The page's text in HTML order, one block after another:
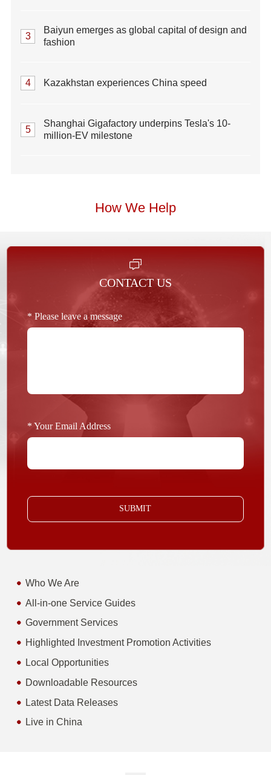
3
Baiyun emerges as global capital of design and
fashion
4 Kazakhstan experiences China speed
5
Shanghai Gigafactory underpins Tesla's 10-
million-EV milestone
How We Help
CONTACT US
* Please leave a message
* Your Email Address
SUBMIT
Who We Are
All-in-one Service Guides
Government Services
Highlighted Investment Promotion Activities
Local Opportunities
Downloadable Resources
Latest Data Releases
Live in China